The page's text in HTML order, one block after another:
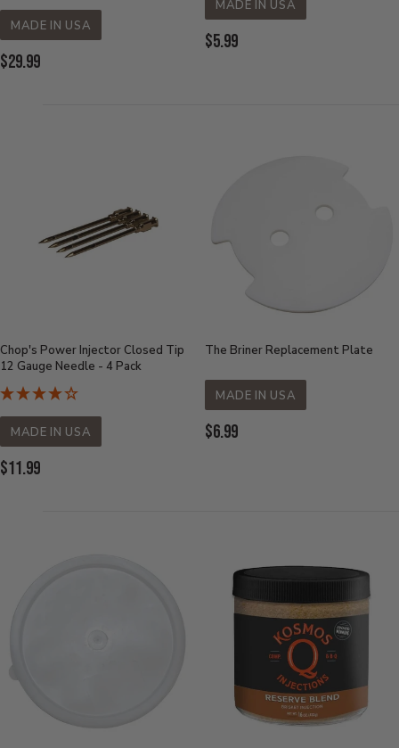
MADE IN USA
Current
$29.99
MADE IN USA
Current
$5.99
Chop's Power Injector Closed Tip
12 Gauge Needle - 4 Pack
MADE IN USA
Current
$11.99
The Briner Replacement Plate
MADE IN USA
Current
$6.99